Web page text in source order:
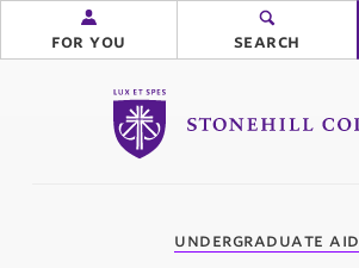
Stonehill College
for you search
undergraduate aid